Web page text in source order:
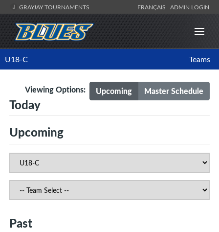
GRAYJAY TOURNAMENTS FRANÇAIS ADMIN LOGIN
U18-C Teams
Upcoming Master Schedule
Viewing Options:
Today
Upcoming
Past